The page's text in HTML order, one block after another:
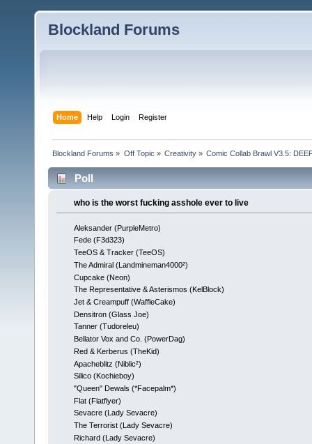
Blockland Forums
Home Help Login Register
Blockland Forums » Off Topic » Creativity» Comic Collab Brawl V3.5:
Poll
who is the worst fucking asshole ever to live
Aleksander (PurpleMetro)
Fede (F3d323)
TeeOS & Tracker (TeeOS)
The Admiral (Landmineman4000²)
Cupcake (Neon)
The Representative & Asterismos (KelBlock)
Jet & Creampuff (WaffleCake)
Densitron (Glass Joe)
Tanner (Tudoreleu)
Bellator Vox and Co. (PowerDag)
Red & Kerberus (TheKid)
Apacheblitz (Niblic²)
Silico (Kochieboy)
"Queen" Dewals (*Facepalm*)
Flat (Flatflyer)
Sevacre (Lady Sevacre)
The Terrorist (Lady Sevacre)
Richard (Lady Sevacre)